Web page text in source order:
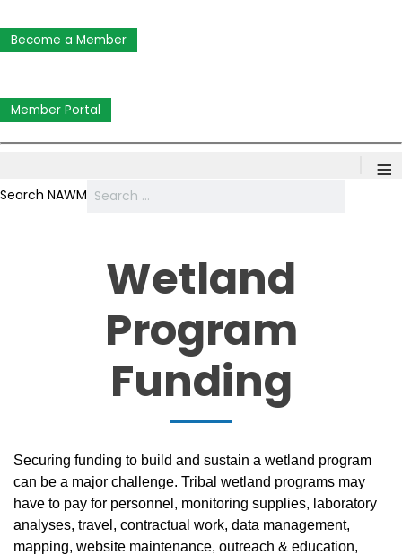
Become a Member
Member Portal
≡
Search NAWM
Wetland
Program
Funding
Securing funding to build and sustain a wetland program
can be a major challenge. Tribal wetland programs may
have to pay for personnel, monitoring supplies, laboratory
analyses, travel, contractual work, data management,
mapping, website maintenance, outreach & education,